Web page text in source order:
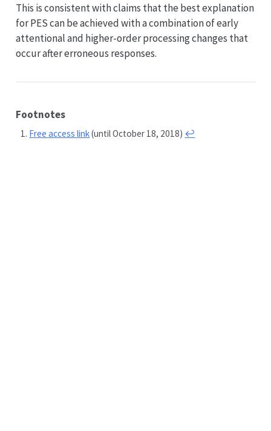
This is consistent with claims that the best explanation
for PES can be achieved with a combination of early
attentional and higher-order processing changes that
occur after erroneous responses.
Footnotes
Free access link(until October 18, 2018) ↩︎